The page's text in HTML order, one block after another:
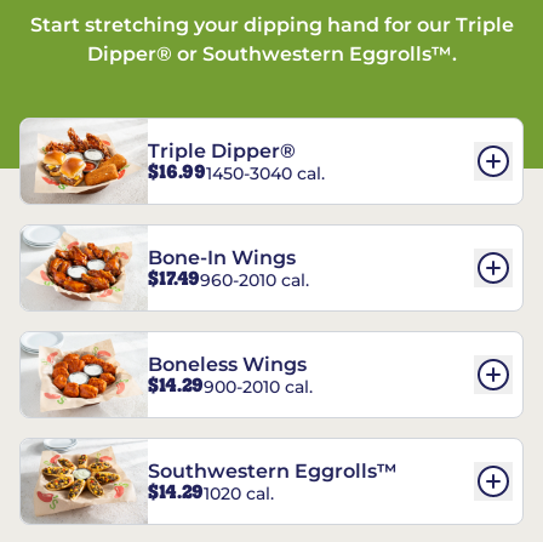
Start stretching your dipping hand for our Triple
Dipper® or Southwestern Eggrolls™.
Triple Dipper®
$16.991450-3040 cal.
Bone-In Wings
$17.49960-2010 cal.
Boneless Wings
$14.29900-2010 cal.
Southwestern Eggrolls™
$14.291020 cal.